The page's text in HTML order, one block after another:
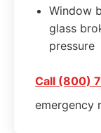
Window
glass
pressure
Call (800)
emergency